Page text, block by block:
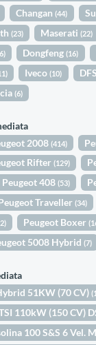
Changan(44)
(23) Maserati(22)
Dongfeng(16)
Iveco(10)
(6)
2008(414)
Rifter(129)
Peugeot 408(53)
Traveller(34)
Peugeot Boxer
5008 Hybrid(7)
51KW (70 CV)
110kW (150 CV)
100 S&S 6 Vel.